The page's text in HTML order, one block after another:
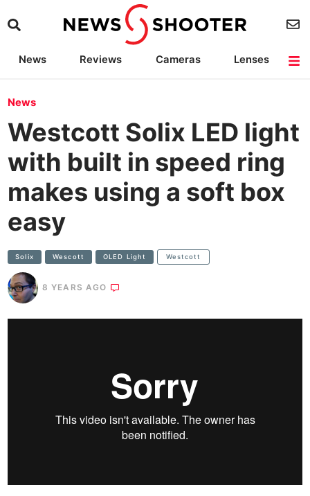
News Reviews Cameras
Lenses
News
Westcott Solix LED light
with built in speed ring
makes using a soft box
easy
Solix Wescott OLED Light Westcott
8 YEARS AGO